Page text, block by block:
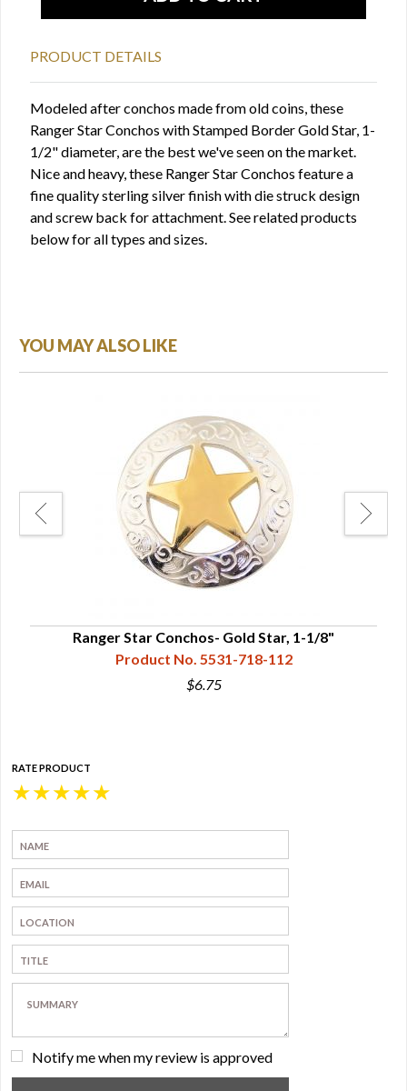
PRODUCT DETAILS
Modeled after conchos made from old coins, these
Ranger Star Conchos with Stamped Border Gold Star, 1-
1/2" diameter, are the best we've seen on the market.
Nice and heavy, these Ranger Star Conchos feature a
fine quality sterling silver finish with die struck design
and screw back for attachment. See related products
below for all types and sizes.
YOU MAY ALSO LIKE
Ranger Star Conchos- Gold Star, 1-1/8"
Product No. 5531-718-112
$6.75
RATE PRODUCT
★
★
★
★
★
Notify me when my review is approved